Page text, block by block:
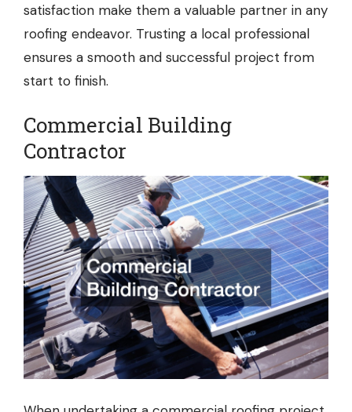
satisfaction make them a valuable partner in any
roofing endeavor. Trusting a local professional
ensures a smooth and successful project from
start to finish.
Commercial Building
Contractor